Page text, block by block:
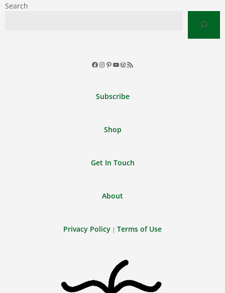
Search
Facebook
Instagram
Pinterest
YouTube
WordPress
RSS
Subscribe
Shop
Get In Touch
About
Privacy Policy | Terms of Use